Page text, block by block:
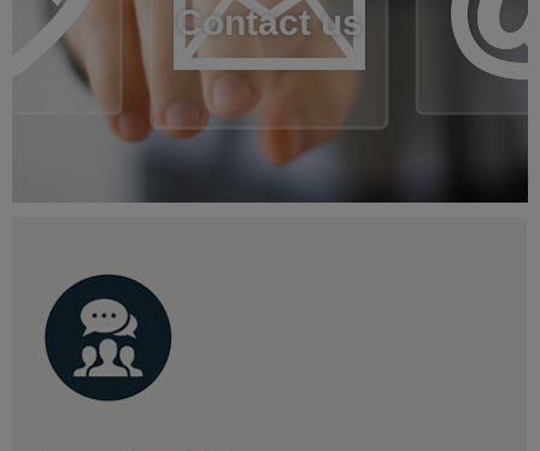
Contact us